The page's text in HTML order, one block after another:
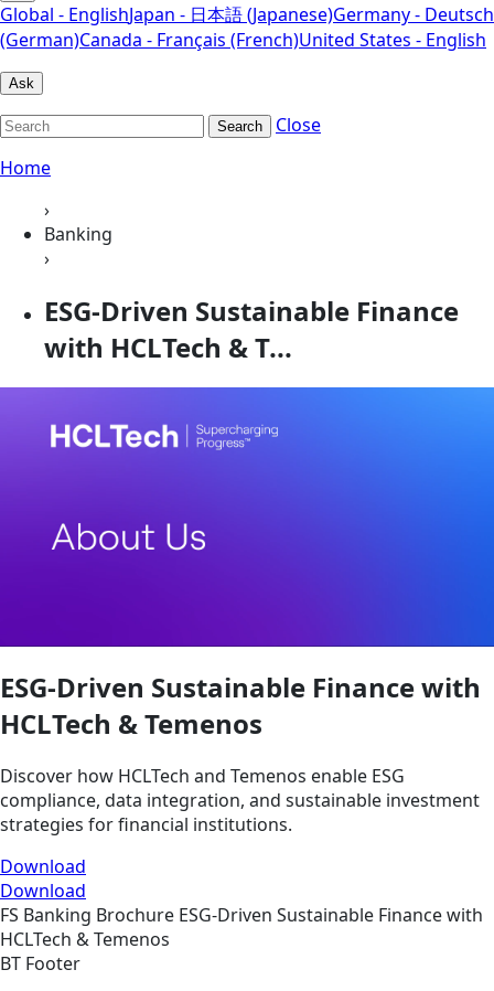
Global - EnglishJapan - 日本語 (Japanese)Germany - Deutsch
(German)Canada - Français (French)United States - English
Ask
Search
Close
Home
›
Banking
›
ESG-Driven Sustainable Finance
with HCLTech & T...
ESG-Driven Sustainable Finance with
HCLTech & Temenos
Discover how HCLTech and Temenos enable ESG
compliance, data integration, and sustainable investment
strategies for financial institutions.
Download
Download
FS Banking Brochure ESG-Driven Sustainable Finance with
HCLTech & Temenos
BT Footer